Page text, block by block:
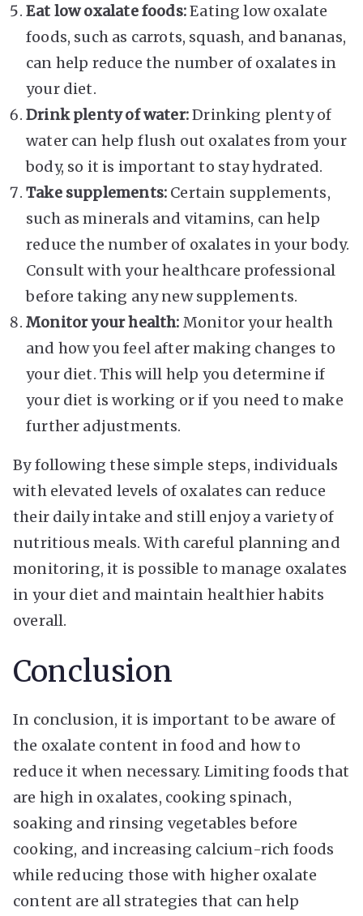
Eat low oxalate foods:Eating low oxalate
foods, such as carrots, squash, and bananas,
can help reduce the number of oxalates in
your diet.
Drink plenty of water:Drinking plenty of
water can help flush out oxalates from your
body, so it is important to stay hydrated.
Take supplements: Certain supplements,
such as minerals and vitamins, can help
reduce the number of oxalates in your body.
Consult with your healthcare professional
before taking any new supplements.
Monitor your health: Monitor your health
and how you feel after making changes to
your diet. This will help you determine if
your diet is working or if you need to make
further adjustments.
By following these simple steps, individuals
with elevated levels of oxalates can reduce
their daily intake and still enjoy a variety of
nutritious meals. With careful planning and
monitoring, it is possible to manage oxalates
in your diet and maintain healthier habits
overall.
Conclusion
In conclusion, it is important to be aware of
the oxalate content in food and how to
reduce it when necessary. Limiting foods that
are high in oxalates, cooking spinach,
soaking and rinsing vegetables before
cooking, and increasing calcium-rich foods
while reducing those with higher oxalate
content are all strategies that can help